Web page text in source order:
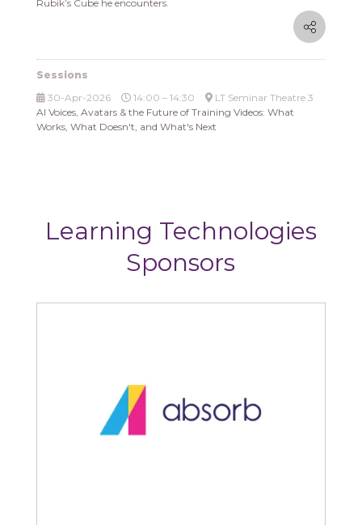
Rubik’s Cube he encounters.
Sessions
30-Apr-2026
14:00 – 14:30
LT Seminar Theatre 3
AI Voices, Avatars & the Future of Training Videos: What
Works, What Doesn't, and What's Next
Learning Technologies
Sponsors